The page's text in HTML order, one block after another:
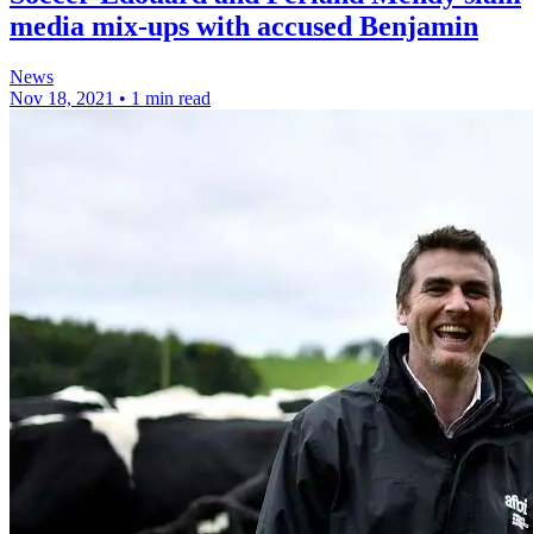
media mix-ups with accused Benjamin
News
Nov 18, 2021 • 1 min read